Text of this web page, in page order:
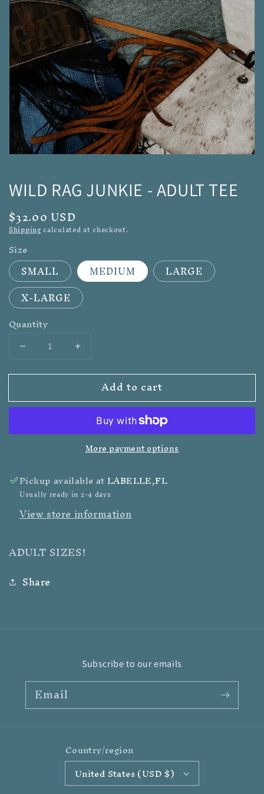
media
1
in
gallery
view
WILD RAG JUNKIE - ADULT TEE
Regular
price
$32.00 USD
Shippingcalculated at checkout.
Size
SMALL MEDIUM
LARGE
X-LARGE
Quantity
Decrease
for
RAG
ADULT
Increase
for
WILD
RAG
ADULT
TEE
Add to cart
More payment options
Pickup available atLABELLE,FL
Usually ready in 2-4 days
View store information
ADULT SIZES!
Share
Subscribe to our emails
Email
Country/region
United States (USD $)